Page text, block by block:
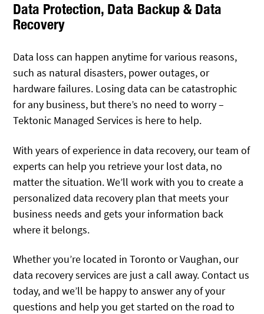
Data Protection, Data Backup & Data
Recovery
Data loss can happen anytime for various reasons,
such as natural disasters, power outages, or
hardware failures. Losing data can be catastrophic
for any business, but there’s no need to worry –
Tektonic Managed Services is here to help.
With years of experience in data recovery, our team of
experts can help you retrieve your lost data, no
matter the situation. We’ll work with you to create a
personalized data recovery plan that meets your
business needs and gets your information back
where it belongs.
Whether you’re located in Toronto or Vaughan, our
data recovery services are just a call away. Contact us
today, and we’ll be happy to answer any of your
questions and help you get started on the road to